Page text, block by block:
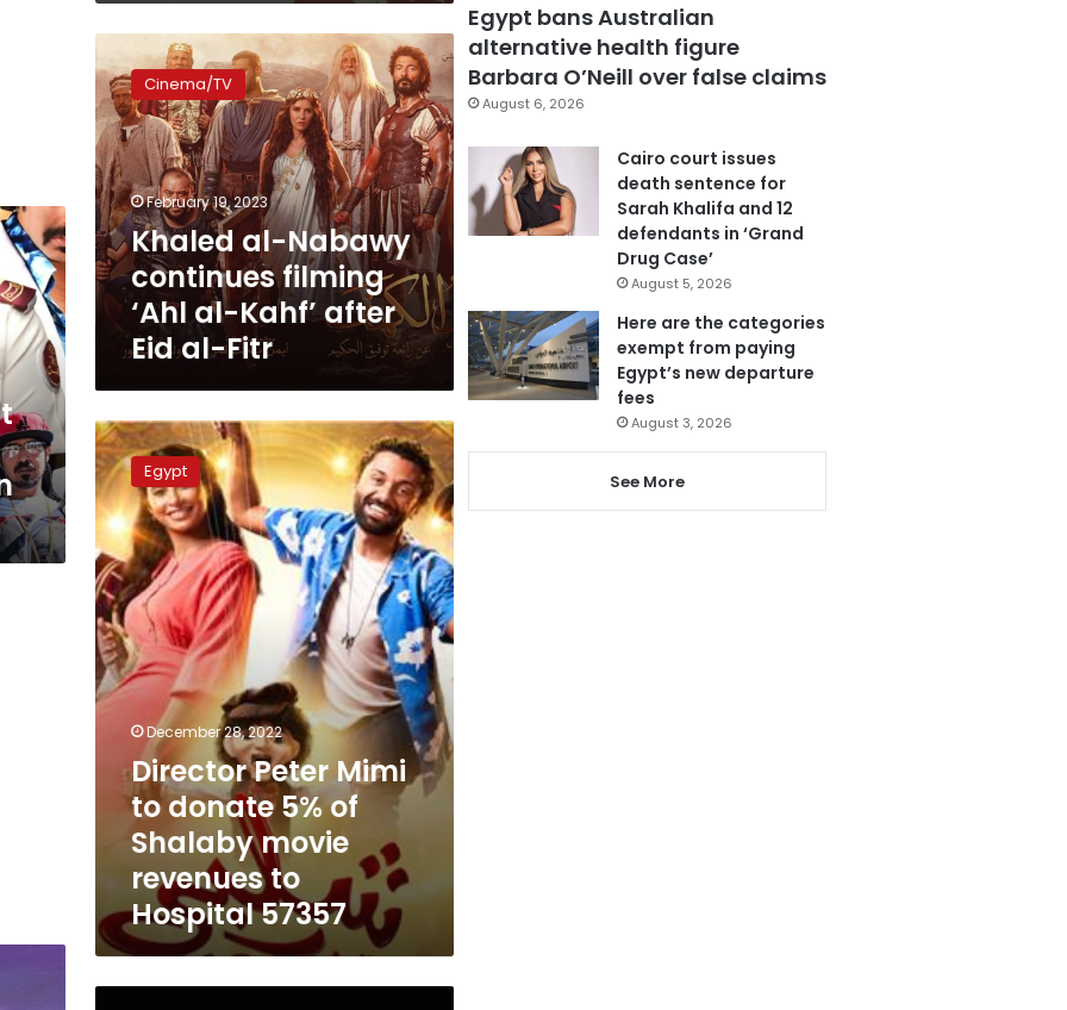
al-
Nabawy
continues
filming
‘Ahl
al-
Kahf’
after
Eid
al-
Fitr
Cinema/TV
February 19, 2023
Khaled al-Nabawy
continues filming
‘Ahl al-Kahf’ after
Eid al-Fitr
Director
Peter
Mimi
to
donate
5%
of
Shalaby
movie
revenues
to
Hospital
57357
Egypt
December 28, 2022
Director Peter Mimi
to donate 5% of
Shalaby movie
revenues to
Hospital 57357
Egypt bans Australian
alternative health figure
Barbara O’Neill over false claims
August 6, 2026
Cairo court issues
death sentence for
Sarah Khalifa and 12
defendants in ‘Grand
Drug Case’
August 5, 2026
Here are the categories
exempt from paying
Egypt’s new departure
fees
August 3, 2026
See More